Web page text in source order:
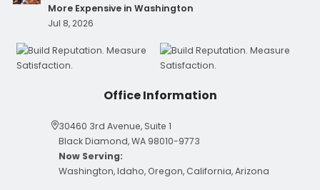
More Expensive in Washington
Jul 8, 2026
Office Information
30460 3rd Avenue, Suite 1
Black Diamond, WA 98010-9773
Now Serving:
Washington, Idaho, Oregon, California, Arizona